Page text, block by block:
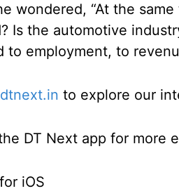
wondered, “At the
Is the automotive
to employment, to
to explore our
DT Next app for more
for iOS